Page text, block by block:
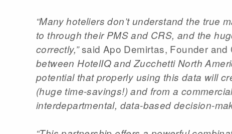
“Many hoteliers don’t understand the true
to through their PMS and CRS, and the
correctly,”said Apo Demirtas, Founder and
between HotelIQ and Zucchetti North
potential that properly using this data will
(huge time-savings!) and from a
interdepartmental, data-based decision-